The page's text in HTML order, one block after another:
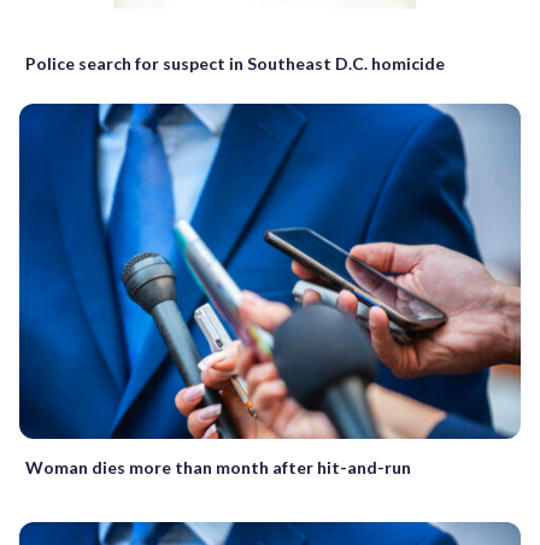
Police search for suspect in Southeast D.C. homicide
Woman dies more than month after hit-and-run